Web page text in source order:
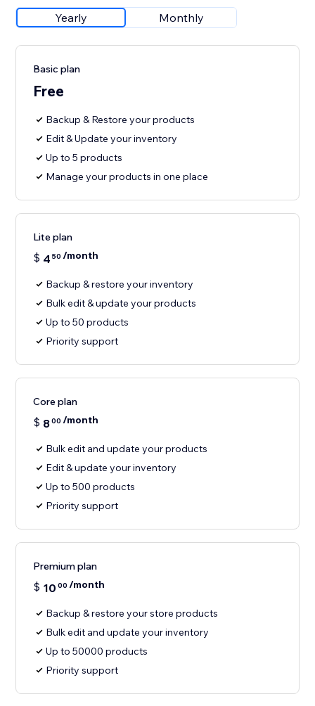
Yearly Monthly
Basic plan
Free
Backup & Restore your products
Edit & Update your inventory
Up to 5 products
Manage your products in one place
Lite plan
$ 4 50 /month
Backup & restore your inventory
Bulk edit & update your products
Up to 50 products
Priority support
Core plan
$ 800 /month
Bulk edit and update your products
Edit & update your inventory
Up to 500 products
Priority support
Premium plan
$ 10 00 /month
Backup & restore your store products
Bulk edit and update your inventory
Up to 50000 products
Priority support